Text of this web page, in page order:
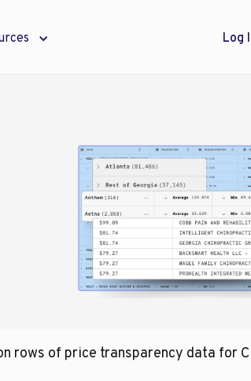
Log
rows of price transparency data for